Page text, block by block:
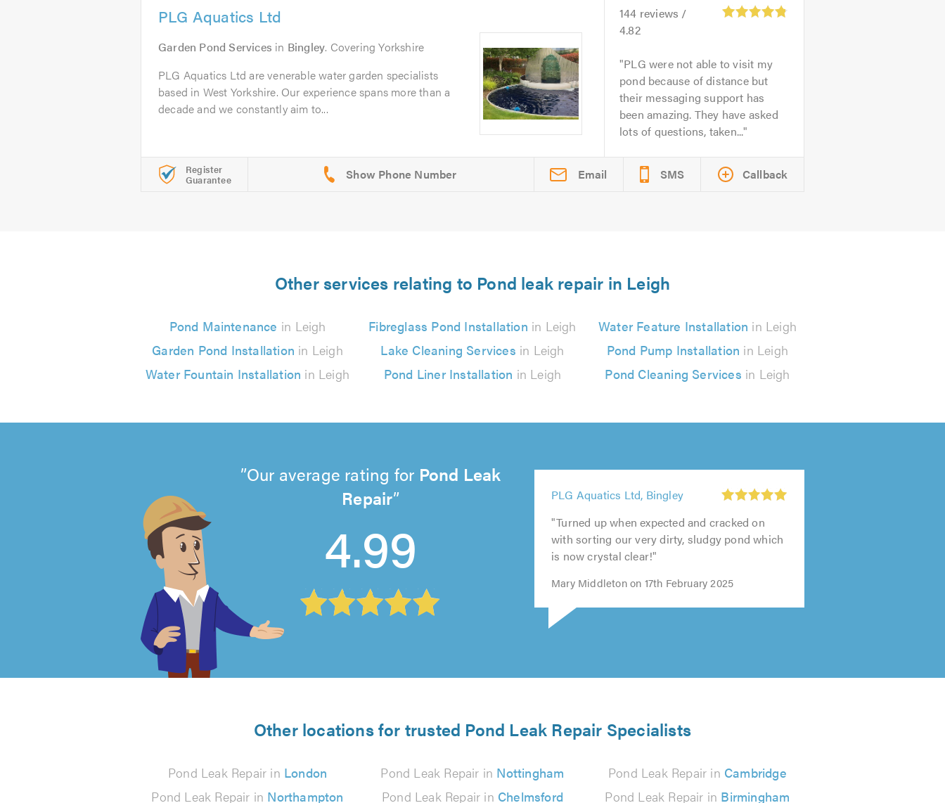
PLG Aquatics Ltd
Garden Pond Services in Bingley. Covering Yorkshire
PLG Aquatics Ltd are venerable water garden specialists
based in West Yorkshire. Our experience spans more than a
decade and we constantly aim to...
144 reviews /
4.82
PLG were not able to visit my
pond because of distance but
their messaging support has
been amazing. They have asked
lots of questions, taken...
Register
Guarantee Email SMS Callback
Other services relating to Pond leak repair in Leigh
Pond Maintenance in Leigh Fibreglass Pond Installation in Leigh Water Feature Installation in Leigh
Garden Pond Installation in Leigh Lake Cleaning Services in Leigh Pond Pump Installation in Leigh
Water Fountain Installation in Leigh Pond Liner Installation in Leigh Pond Cleaning Services in Leigh
Our average rating for Pond Leak
Repair
4.99
of
5
5
out
of
5.0
5
out
of
5.0
5
out
of
5.0
5
out
of
PLG Aquatics Ltd, Bingley
out
of
5.0
"Turned up when expected and cracked on
with sorting our very dirty, sludgy pond which
is now crystal clear!"
Mary Middleton on 17th February 2025
Other locations for trusted Pond Leak Repair Specialists
Pond Leak Repair in London Pond Leak Repair in Nottingham Pond Leak Repair in Cambridge
Pond Leak Repair in Northampton Pond Leak Repair in Chelmsford Pond Leak Repair in Birmingham